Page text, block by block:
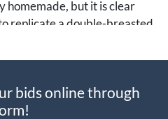
homemade, but it is clear
replicate a double-breasted
have also been added
bids online through